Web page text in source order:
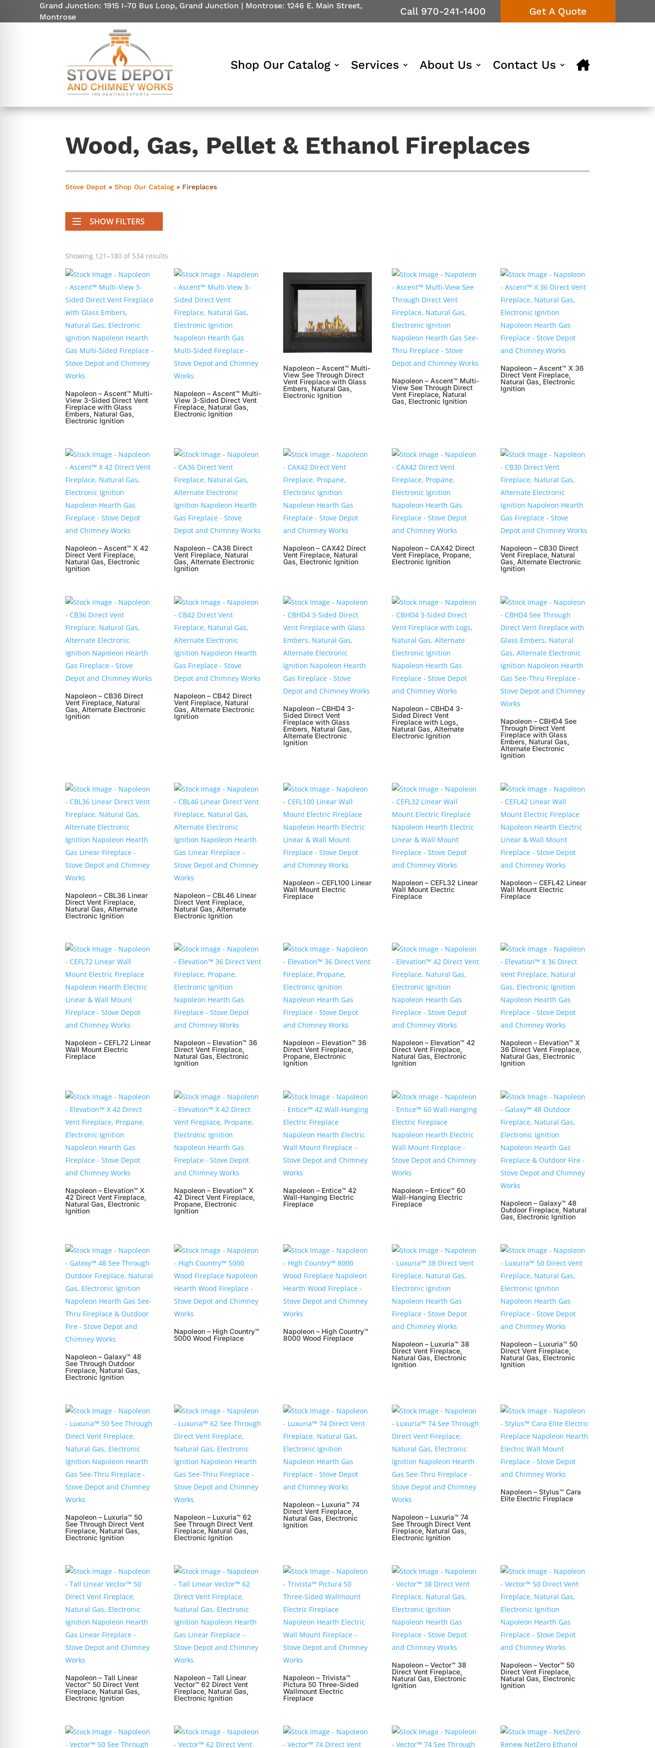
Grand Junction: 1915 I-70 Bus Loop, Grand Junction | Montrose: 1246 E. Main Street,
Montrose
Call 970-241-1400 Get A Quote
Shop Our Catalog Services About Us Contact Us
Wood, Gas, Pellet & Ethanol Fireplaces
Stove Depot »Shop Our Catalog » Fireplaces
SHOW FILTERS
Showing 121–180 of 534 results
Napoleon – Ascent™ Multi-
View 3-Sided Direct Vent
Fireplace with Glass
Embers, Natural Gas,
Electronic Ignition
Napoleon – Ascent™ Multi-
View 3-Sided Direct Vent
Fireplace, Natural Gas,
Electronic Ignition
Napoleon – Ascent™ Multi-
View See Through Direct
Vent Fireplace with Glass
Embers, Natural Gas,
Electronic Ignition
Napoleon – Ascent™ Multi-
View See Through Direct
Vent Fireplace, Natural
Gas, Electronic Ignition
Napoleon – Ascent™ X 36
Direct Vent Fireplace,
Natural Gas, Electronic
Ignition
Napoleon – Ascent™ X 42
Direct Vent Fireplace,
Natural Gas, Electronic
Ignition
Napoleon – CA36 Direct
Vent Fireplace, Natural
Gas, Alternate Electronic
Ignition
Napoleon – CAX42 Direct
Vent Fireplace, Natural
Gas, Electronic Ignition
Napoleon – CAX42 Direct
Vent Fireplace, Propane,
Electronic Ignition
Napoleon – CB30 Direct
Vent Fireplace, Natural
Gas, Alternate Electronic
Ignition
Napoleon – CB36 Direct
Vent Fireplace, Natural
Gas, Alternate Electronic
Ignition
Napoleon – CB42 Direct
Vent Fireplace, Natural
Gas, Alternate Electronic
Ignition
Napoleon – CBHD4 3-
Sided Direct Vent
Fireplace with Glass
Embers, Natural Gas,
Alternate Electronic
Ignition
Napoleon – CBHD4 3-
Sided Direct Vent
Fireplace with Logs,
Natural Gas, Alternate
Electronic Ignition
Napoleon – CBHD4 See
Through Direct Vent
Fireplace with Glass
Embers, Natural Gas,
Alternate Electronic
Ignition
Napoleon – CBL36 Linear
Direct Vent Fireplace,
Natural Gas, Alternate
Electronic Ignition
Napoleon – CBL46 Linear
Direct Vent Fireplace,
Natural Gas, Alternate
Electronic Ignition
Napoleon – CEFL100 Linear
Wall Mount Electric
Fireplace
Napoleon – CEFL32 Linear
Wall Mount Electric
Fireplace
Napoleon – CEFL42 Linear
Wall Mount Electric
Fireplace
Napoleon – CEFL72 Linear
Wall Mount Electric
Fireplace
Napoleon – Elevation™ 36
Direct Vent Fireplace,
Natural Gas, Electronic
Ignition
Napoleon – Elevation™ 36
Direct Vent Fireplace,
Propane, Electronic
Ignition
Napoleon – Elevation™ 42
Direct Vent Fireplace,
Natural Gas, Electronic
Ignition
Napoleon – Elevation™ X
36 Direct Vent Fireplace,
Natural Gas, Electronic
Ignition
Napoleon – Elevation™ X
42 Direct Vent Fireplace,
Natural Gas, Electronic
Ignition
Napoleon – Elevation™ X
42 Direct Vent Fireplace,
Propane, Electronic
Ignition
Napoleon – Entice™ 42
Wall-Hanging Electric
Fireplace
Napoleon – Entice™ 60
Wall-Hanging Electric
Fireplace
Napoleon – Galaxy™ 48
Outdoor Fireplace, Natural
Gas, Electronic Ignition
Napoleon – Galaxy™ 48
See Through Outdoor
Fireplace, Natural Gas,
Electronic Ignition
Napoleon – High Country™
5000 Wood Fireplace
Napoleon – High Country™
8000 Wood Fireplace
Napoleon – Luxuria™ 38
Direct Vent Fireplace,
Natural Gas, Electronic
Ignition
Napoleon – Luxuria™ 50
Direct Vent Fireplace,
Natural Gas, Electronic
Ignition
Napoleon – Luxuria™ 50
See Through Direct Vent
Fireplace, Natural Gas,
Electronic Ignition
Napoleon – Luxuria™ 62
See Through Direct Vent
Fireplace, Natural Gas,
Electronic Ignition
Napoleon – Luxuria™ 74
Direct Vent Fireplace,
Natural Gas, Electronic
Ignition
Napoleon – Luxuria™ 74
See Through Direct Vent
Fireplace, Natural Gas,
Electronic Ignition
Napoleon – Stylus™ Cara
Elite Electric Fireplace
Napoleon – Tall Linear
Vector™ 50 Direct Vent
Fireplace, Natural Gas,
Electronic Ignition
Napoleon – Tall Linear
Vector™ 62 Direct Vent
Fireplace, Natural Gas,
Electronic Ignition
Napoleon – Trivista™
Pictura 50 Three-Sided
Wallmount Electric
Fireplace
Napoleon – Vector™ 38
Direct Vent Fireplace,
Natural Gas, Electronic
Ignition
Napoleon – Vector™ 50
Direct Vent Fireplace,
Natural Gas, Electronic
Ignition